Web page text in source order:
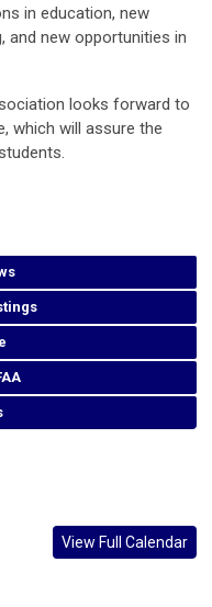
in education, new
and new opportunities in
looks forward to
which will assure the
View Full Calendar